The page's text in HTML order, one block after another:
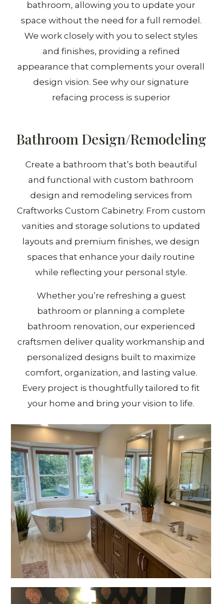
bathroom, allowing you to update your
space without the need for a full remodel.
We work closely with you to select styles
and finishes, providing a refined
appearance that complements your overall
design vision. See why our signature
refacing process is superior
Bathroom Design/Remodeling
Create a bathroom that’s both beautiful
and functional with custom bathroom
design and remodeling services from
Craftworks Custom Cabinetry. From custom
vanities and storage solutions to updated
layouts and premium finishes, we design
spaces that enhance your daily routine
while reflecting your personal style.
Whether you’re refreshing a guest
bathroom or planning a complete
bathroom renovation, our experienced
craftsmen deliver quality workmanship and
personalized designs built to maximize
comfort, organization, and lasting value.
Every project is thoughtfully tailored to fit
your home and bring your vision to life.